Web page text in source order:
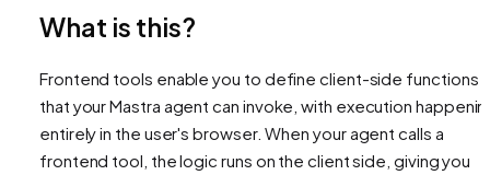
What is this?
Frontend tools enable you to define client-side functions
that your Mastra agent can invoke, with execution
entirely in the user's browser. When your agent calls a
frontend tool, the logic runs on the client side, giving you